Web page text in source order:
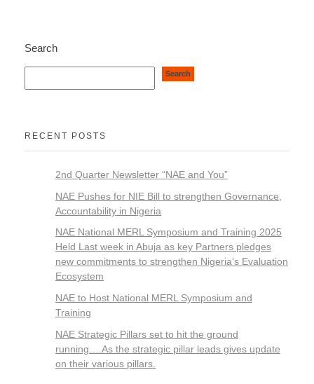
Search
Search
RECENT POSTS
2nd Quarter Newsletter “NAE and You”
NAE Pushes for NIE Bill to strengthen Governance,
Accountability in Nigeria
NAE National MERL Symposium and Training 2025
Held Last week in Abuja as key Partners pledges
new commitments to strengthen Nigeria’s Evaluation
Ecosystem
NAE to Host National MERL Symposium and
Training
NAE Strategic Pillars set to hit the ground
running….As the strategic pillar leads gives update
on their various pillars.